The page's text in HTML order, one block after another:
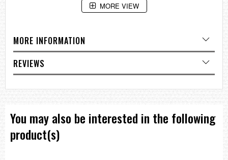
=== These product photos are taken by our photographer ===
MORE VIEW
MORE INFORMATION
REVIEWS
You may also be interested in the following
product(s)